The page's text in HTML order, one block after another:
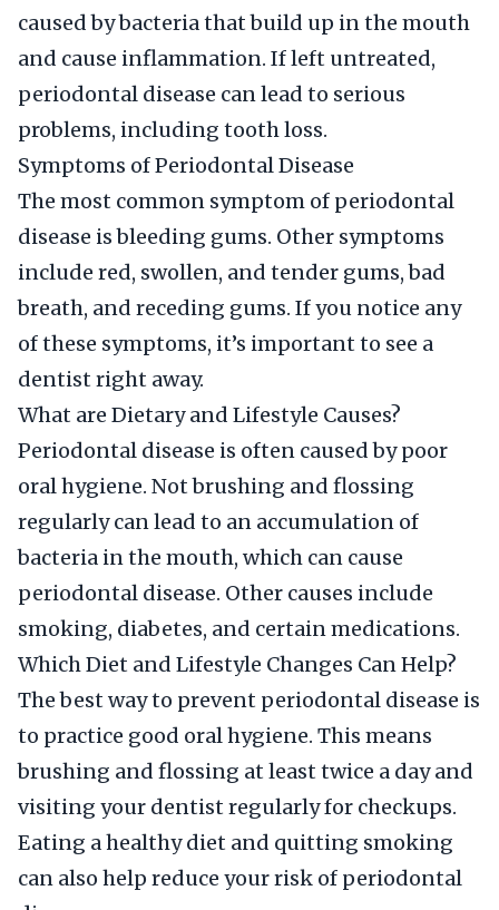
caused by bacteria that build up in the mouth
and cause inflammation. If left untreated,
periodontal disease can lead to serious
problems, including tooth loss.
Symptoms of Periodontal Disease
The most common symptom of periodontal
disease is bleeding gums. Other symptoms
include red, swollen, and tender gums, bad
breath, and receding gums. If you notice any
of these symptoms, it’s important to see a
dentist right away.
What are Dietary and Lifestyle Causes?
Periodontal disease is often caused by poor
oral hygiene. Not brushing and flossing
regularly can lead to an accumulation of
bacteria in the mouth, which can cause
periodontal disease. Other causes include
smoking, diabetes, and certain medications.
Which Diet and Lifestyle Changes Can Help?
The best way to prevent periodontal disease is
to practice good oral hygiene. This means
brushing and flossing at least twice a day and
visiting your dentist regularly for checkups.
Eating a healthy diet and quitting smoking
can also help reduce your risk of periodontal